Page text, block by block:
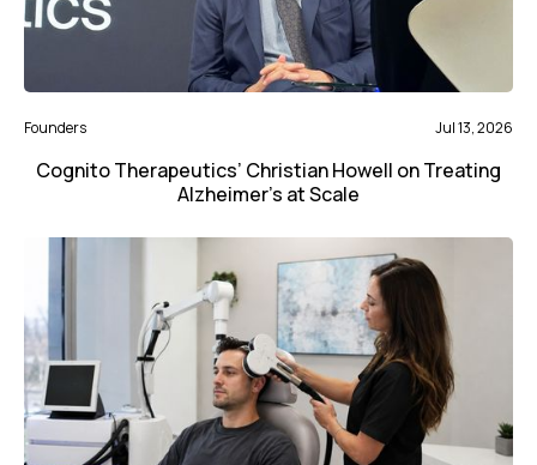
Founders Jul 13, 2026
Cognito Therapeutics’ Christian Howell on Treating
Alzheimer’s at Scale